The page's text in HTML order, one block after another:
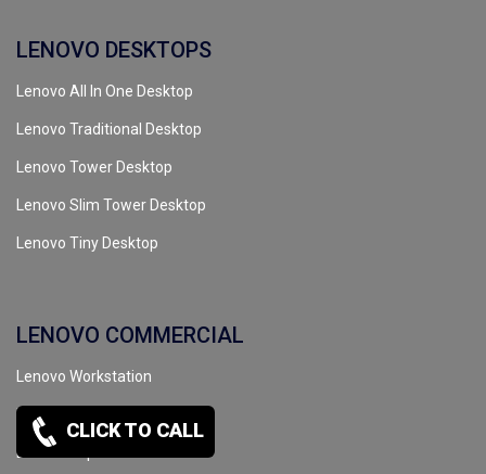
CLICK TO CALL
LENOVO DESKTOPS
Lenovo All In One Desktop
Lenovo Traditional Desktop
Lenovo Tower Desktop
Lenovo Slim Tower Desktop
Lenovo Tiny Desktop
LENOVO COMMERCIAL
Lenovo Workstation
Lenovo Server
Lenovo Tape Drive